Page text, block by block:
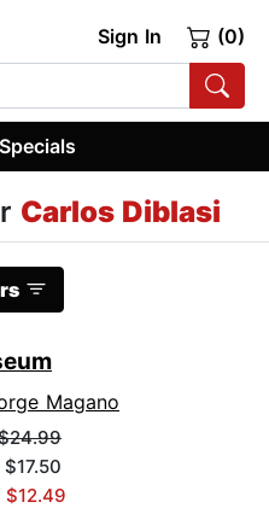
Sign In (0)
Specials
Carlos Diblasi
Magano
$12.49